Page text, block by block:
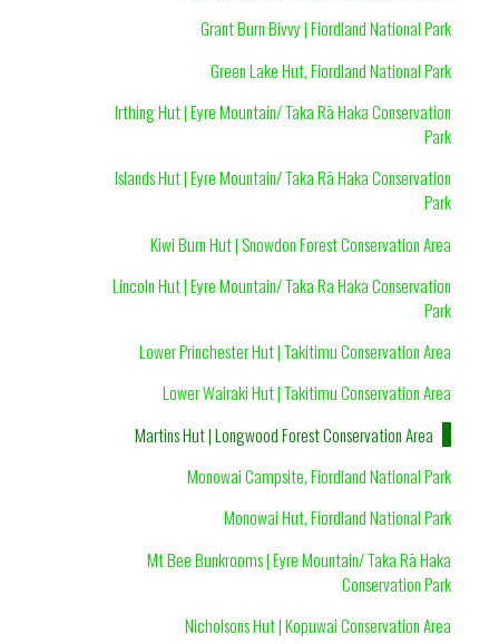
Grant Burn Bivvy | Fiordland National Park
Green Lake Hut, Fiordland National Park
Irthing Hut | Eyre Mountain/ Taka Rā Haka Conservation
Park
Islands Hut | Eyre Mountain/ Taka Rā Haka Conservation
Park
Kiwi Burn Hut | Snowdon Forest Conservation Area
Lincoln Hut | Eyre Mountain/ Taka Ra Haka Conservation
Park
Lower Princhester Hut | Takitimu Conservation Area
Lower Wairaki Hut | Takitimu Conservation Area
Martins Hut | Longwood Forest Conservation Area
Monowai Campsite, Fiordland National Park
Monowai Hut, Fiordland National Park
Mt Bee Bunkrooms | Eyre Mountain/ Taka Rā Haka
Conservation Park
Nicholsons Hut | Kopuwai Conservation Area